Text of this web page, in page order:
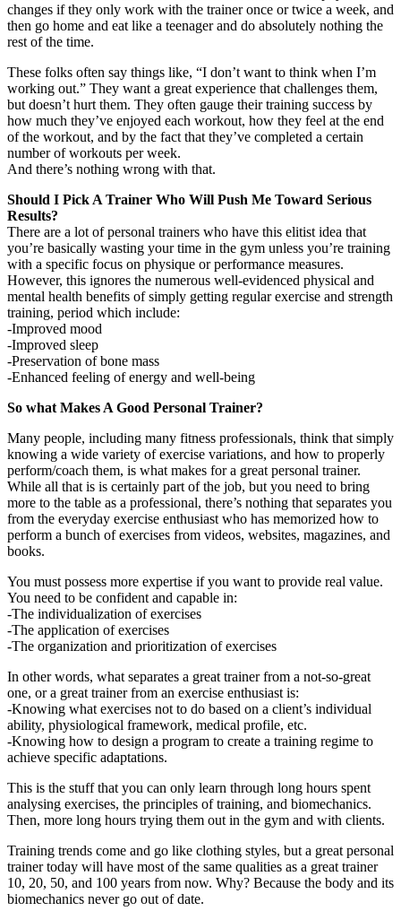
changes if they only work with the trainer once or twice a week, and
then go home and eat like a teenager and do absolutely nothing the
rest of the time.
These folks often say things like, “I don’t want to think when I’m
working out.” They want a great experience that challenges them,
but doesn’t hurt them. They often gauge their training success by
how much they’ve enjoyed each workout, how they feel at the end
of the workout, and by the fact that they’ve completed a certain
number of workouts per week.
And there’s nothing wrong with that.
Should I Pick A Trainer Who Will Push Me Toward Serious
Results?
There are a lot of personal trainers who have this elitist idea that
you’re basically wasting your time in the gym unless you’re training
with a specific focus on physique or performance measures.
However, this ignores the numerous well-evidenced physical and
mental health benefits of simply getting regular exercise and strength
training, period which include:
-Improved mood
-Improved sleep
-Preservation of bone mass
-Enhanced feeling of energy and well-being
So what Makes A Good Personal Trainer?
Many people, including many fitness professionals, think that simply
knowing a wide variety of exercise variations, and how to properly
perform/coach them, is what makes for a great personal trainer.
While all that is is certainly part of the job, but you need to bring
more to the table as a professional, there’s nothing that separates you
from the everyday exercise enthusiast who has memorized how to
perform a bunch of exercises from videos, websites, magazines, and
books.
You must possess more expertise if you want to provide real value.
You need to be confident and capable in:
-The individualization of exercises
-The application of exercises
-The organization and prioritization of exercises
In other words, what separates a great trainer from a not-so-great
one, or a great trainer from an exercise enthusiast is:
-Knowing what exercises not to do based on a client’s individual
ability, physiological framework, medical profile, etc.
-Knowing how to design a program to create a training regime to
achieve specific adaptations.
This is the stuff that you can only learn through long hours spent
analysing exercises, the principles of training, and biomechanics.
Then, more long hours trying them out in the gym and with clients.
Training trends come and go like clothing styles, but a great personal
trainer today will have most of the same qualities as a great trainer
10, 20, 50, and 100 years from now. Why? Because the body and its
biomechanics never go out of date.